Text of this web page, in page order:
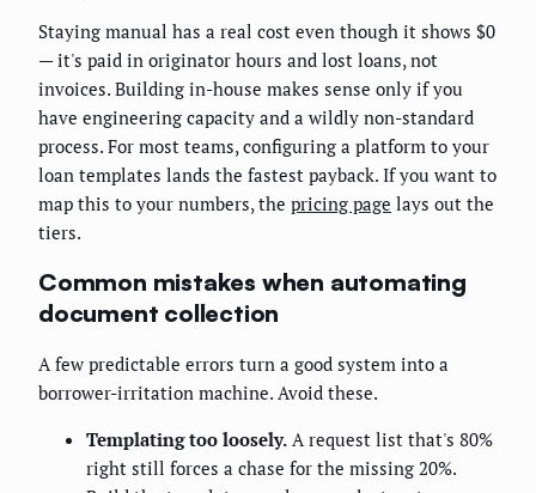
Staying manual has a real cost even though it shows $0
— it's paid in originator hours and lost loans, not
invoices. Building in-house makes sense only if you
have engineering capacity and a wildly non-standard
process. For most teams, configuring a platform to your
loan templates lands the fastest payback. If you want to
map this to your numbers, the pricing page lays out the
tiers.
Common mistakes when automating
document collection
A few predictable errors turn a good system into a
borrower-irritation machine. Avoid these.
Templating too loosely. A request list that's 80%
right still forces a chase for the missing 20%.